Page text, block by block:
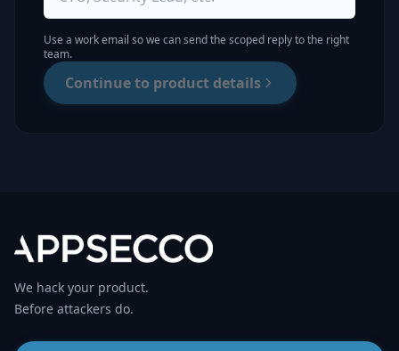
Use a work email so we can send the scoped reply to the right
team.
Continue to product details
We hack your product.
Before attackers do.